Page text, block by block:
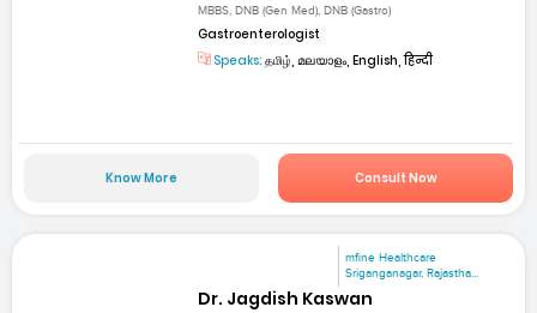
MBBS, DNB (Gen Med), DNB (Gastro)
Gastroenterologist
Speaks: தமிழ், മലയാളം, English, हिन्दी
Know More Consult Now
mfine Healthcare
Sriganganagar, Rajastha...
Dr. Jagdish Kaswan